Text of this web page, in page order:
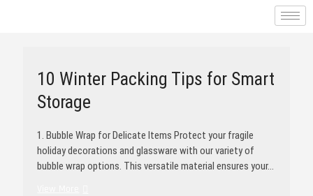
10 Winter Packing Tips for Smart
Storage
1. Bubble Wrap for Delicate Items Protect your fragile
holiday decorations and glassware with our variety of
bubble wrap options. This versatile material ensures your…